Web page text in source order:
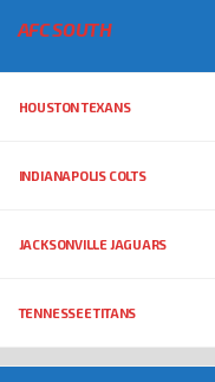
AFC SOUTH
HOUSTON TEXANS
INDIANAPOLIS COLTS
JACKSONVILLE JAGUARS
TENNESSEE TITANS